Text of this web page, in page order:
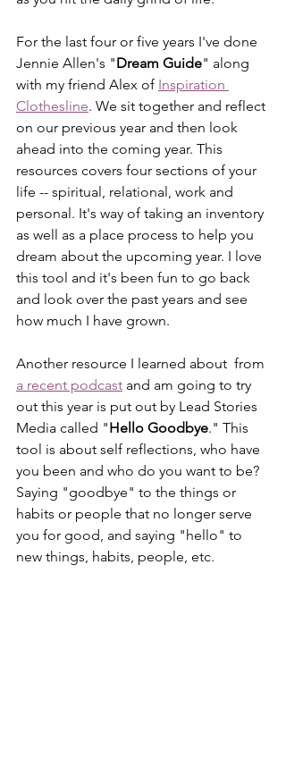
For the last four or five years I've done
Jennie Allen's "Dream Guide" along
with my friend Alex of Inspiration
Clothesline. We sit together and reflect
on our previous year and then look
ahead into the coming year. This
resources covers four sections of your
life -- spiritual, relational, work and
personal. It's way of taking an inventory
as well as a place process to help you
dream about the upcoming year. I love
this tool and it's been fun to go back
and look over the past years and see
how much I have grown.
Another resource I learned about  from
a recent podcast and am going to try
out this year is put out by Lead Stories
Media called "Hello Goodbye." This
tool is about self reflections, who have
you been and who do you want to be?
Saying "goodbye" to the things or
habits or people that no longer serve
you for good, and saying "hello" to
new things, habits, people, etc.